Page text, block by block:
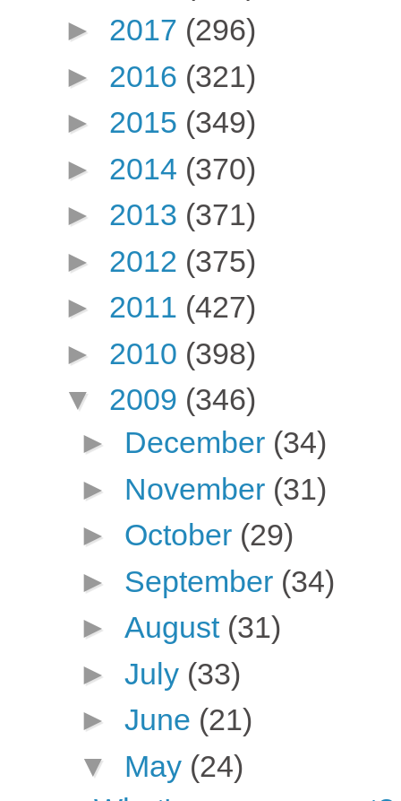
► 2017 (296)
► 2016 (321)
► 2015 (349)
► 2014 (370)
► 2013 (371)
► 2012 (375)
► 2011 (427)
► 2010 (398)
▼ 2009 (346)
► December (34)
► November (31)
► October (29)
► September (34)
► August (31)
► July (33)
► June (21)
▼ May (24)